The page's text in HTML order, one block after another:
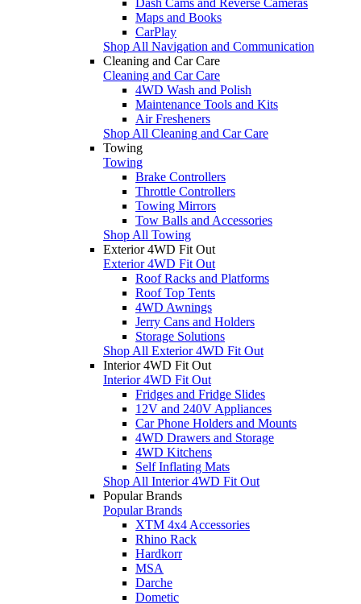
Maps and Books
CarPlay
Shop All Navigation and Communication
Cleaning and Car Care
Cleaning and Car Care
4WD Wash and Polish
Maintenance Tools and Kits
Air Fresheners
Shop All Cleaning and Car Care
Towing
Towing
Brake Controllers
Throttle Controllers
Towing Mirrors
Tow Balls and Accessories
Shop All Towing
Exterior 4WD Fit Out
Exterior 4WD Fit Out
Roof Racks and Platforms
Roof Top Tents
4WD Awnings
Jerry Cans and Holders
Storage Solutions
Shop All Exterior 4WD Fit Out
Interior 4WD Fit Out
Interior 4WD Fit Out
Fridges and Fridge Slides
12V and 240V Appliances
Car Phone Holders and Mounts
4WD Drawers and Storage
4WD Kitchens
Self Inflating Mats
Shop All Interior 4WD Fit Out
Popular Brands
Popular Brands
XTM 4x4 Accessories
Rhino Rack
Hardkorr
MSA
Darche
Dometic